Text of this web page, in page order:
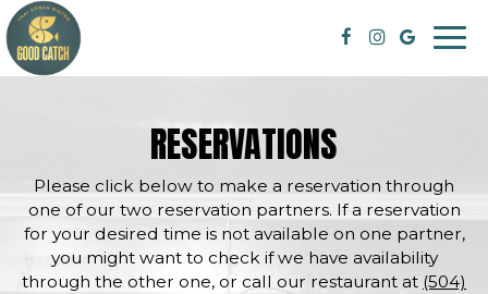
RESERVATIONS
Please click below to make a reservation through
one of our two reservation partners. If a reservation
for your desired time is not available on one partner,
you might want to check if we have availability
through the other one, or call our restaurant at (504)